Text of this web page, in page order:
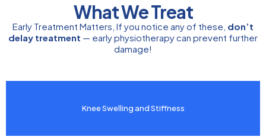
What We Treat
Early Treatment Matters, If you notice any of these, don’t
delay treatment — early physiotherapy can prevent further
damage!
Knee Swelling and Stiffness